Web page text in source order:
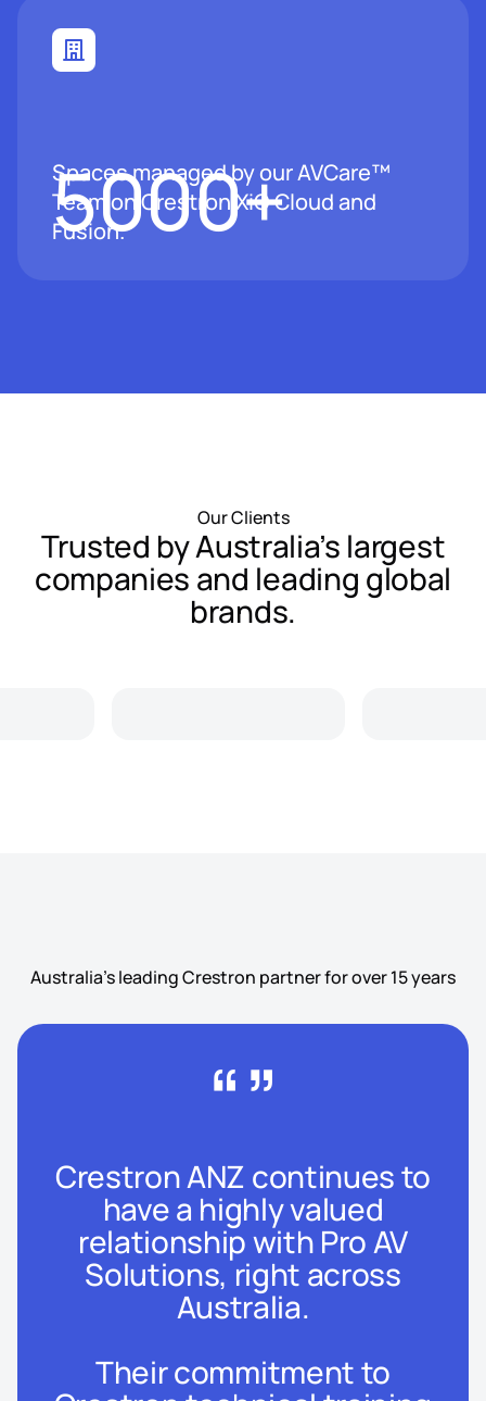
5000+
Spaces managed by our AVCare™
Team on Crestron XiO Cloud and
Fusion.
Our Clients
Trusted by Australia’s largest
companies and leading global
brands.
Australia's leading Crestron partner for over 15 years
“”
Crestron ANZ continues to
have a highly valued
relationship with Pro AV
Solutions, right across
Australia.
Their commitment to